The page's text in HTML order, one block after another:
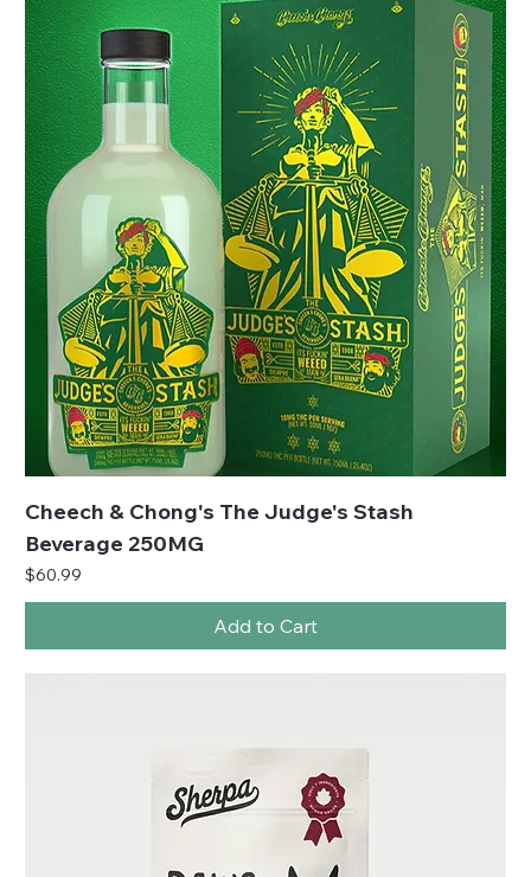
Cheech & Chong's The Judge's Stash
Beverage 250MG
Price
$60.99
Add to Cart